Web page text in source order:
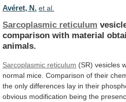
Avéret, N. et al.
Sarcoplasmic reticulum
comparison with material
animals.
Sarcoplasmic reticulum (SR) vesicles
normal mice. Comparison of their
the only differences lay in their
obvious modification being the